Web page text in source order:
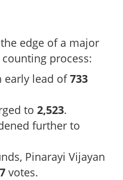
edge of a major
process:
early lead of733
to 2,523.
further to
Pinarayi Vijayan
votes.